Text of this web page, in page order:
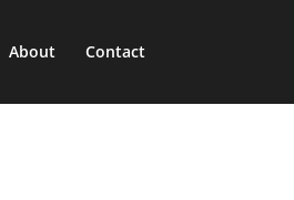
About Contact